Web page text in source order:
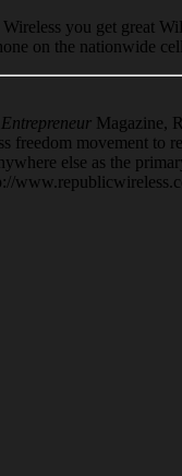
you get great
on the nationwide
Entrepreneur Magazine,
freedom movement to
else as the